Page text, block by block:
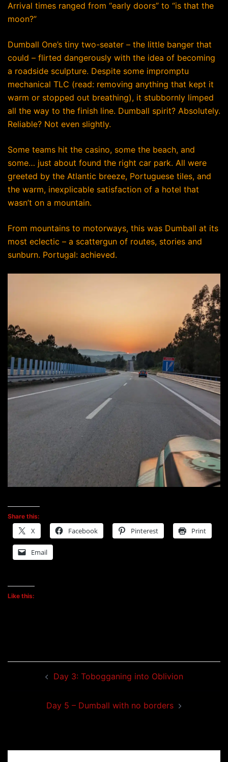
Arrival times ranged from “early doors” to “is that the
moon?”
Dumball One’s tiny two-seater – the little banger that
could – flirted dangerously with the idea of becoming
a roadside sculpture. Despite some impromptu
mechanical TLC (read: removing anything that kept it
warm or stopped out breathing), it stubbornly limped
all the way to the finish line. Dumball spirit? Absolutely.
Reliable? Not even slightly.
Some teams hit the casino, some the beach, and
some… just about found the right car park. All were
greeted by the Atlantic breeze, Portuguese tiles, and
the warm, inexplicable satisfaction of a hotel that
wasn’t on a mountain.
From mountains to motorways, this was Dumball at its
most eclectic – a scattergun of routes, stories and
sunburn. Portugal: achieved.
Share this:
X Facebook Pinterest Print
Email
Like this:
navigationDay 3: Tobogganing into Oblivion
Day 5 – Dumball with no borders